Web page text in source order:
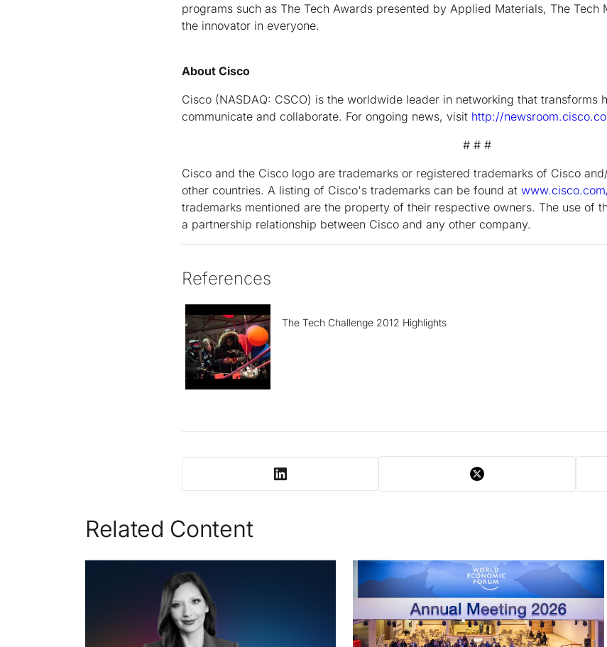
programs such as The Tech Awards presented by Applied Materials, The Tech
the innovator in everyone.
About Cisco
Cisco (NASDAQ: CSCO) is the worldwide leader in networking that transforms
communicate and collaborate. For ongoing news, visit http://
# # #
Cisco and the Cisco logo are trademarks or registered trademarks of Cisco
other countries. A listing of Cisco's trademarks can be found at
trademarks mentioned are the property of their respective owners. The use of
a partnership relationship between Cisco and any other company.
References
The Tech Challenge 2012 Highlights
Related Content